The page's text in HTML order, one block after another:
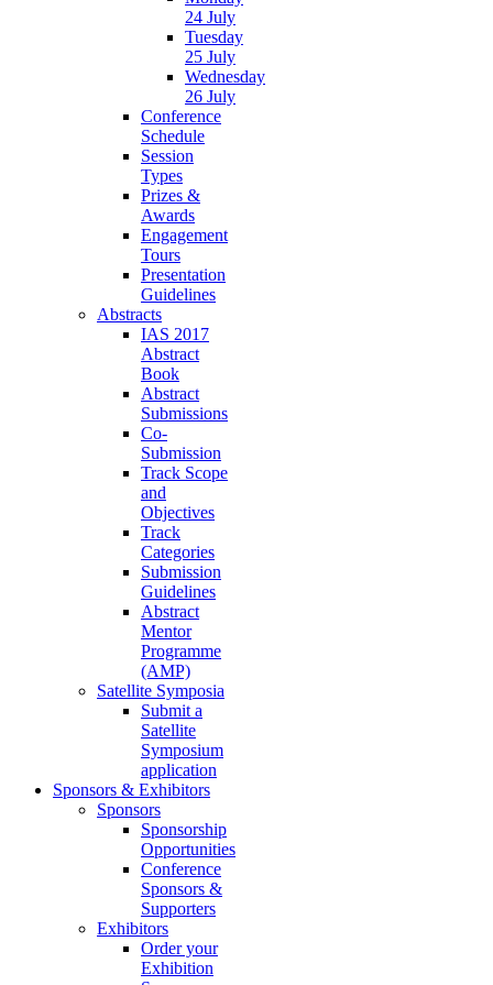
24 July
Tuesday
25 July
Wednesday
26 July
Conference
Schedule
Session
Types
Prizes &
Awards
Engagement
Tours
Presentation
Guidelines
Abstracts
IAS 2017
Abstract
Book
Abstract
Submissions
Co-
Submission
Track Scope
and
Objectives
Track
Categories
Submission
Guidelines
Abstract
Mentor
Programme
(AMP)
Satellite Symposia
Submit a
Satellite
Symposium
application
Sponsors & Exhibitors
Sponsors
Sponsorship
Opportunities
Conference
Sponsors &
Supporters
Exhibitors
Order your
Exhibition